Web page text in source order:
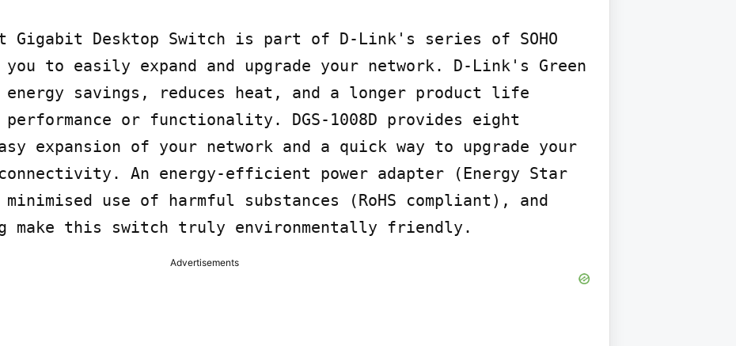
Gigabit Desktop Switch is part of D-Link's series of SOHO
to easily expand and upgrade your network. D-Link's Green
energy savings, reduces heat, and a longer product life
or functionality. DGS-1008D provides eight
expansion of your network and a quick way to upgrade your
An energy-efficient power adapter (Energy Star
use of harmful substances (RoHS compliant), and
make this switch truly environmentally friendly.
Advertisements